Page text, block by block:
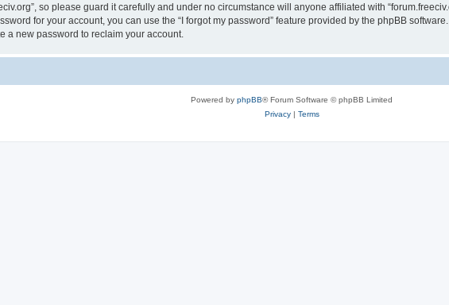
so please guard it carefully and under no circumstance will anyone affiliated with
for your account, you can use the “I forgot my password” feature provided by the phpBB
a new password to reclaim your account.
Powered by phpBB® Forum Software © phpBB Limited
Privacy| Terms